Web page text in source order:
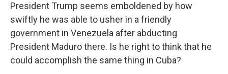
President Trump seems emboldened by how
swiftly he was able to usher in a friendly
government in Venezuela after abducting
President Maduro there. Is he right to think that he
could accomplish the same thing in Cuba?